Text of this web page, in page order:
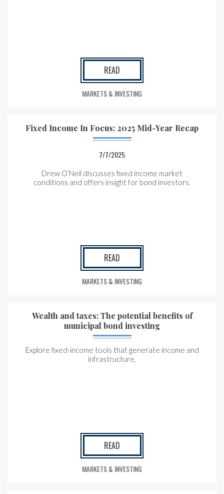
READ
MARKETS & INVESTING
Fixed Income In Focus: 2025 Mid-Year Recap
7/7/2025
Drew O’Neil discusses fixed income market
conditions and offers insight for bond investors.
READ
MARKETS & INVESTING
Wealth and taxes: The potential benefits of
municipal bond investing
Explore fixed-income tools that generate income and
infrastructure.
READ
MARKETS & INVESTING